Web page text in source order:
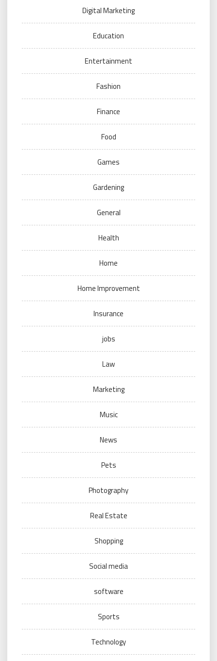
Digital Marketing
Education
Entertainment
Fashion
Finance
Food
Games
Gardening
General
Health
Home
Home Improvement
Insurance
jobs
Law
Marketing
Music
News
Pets
Photography
Real Estate
Shopping
Social media
software
Sports
Technology